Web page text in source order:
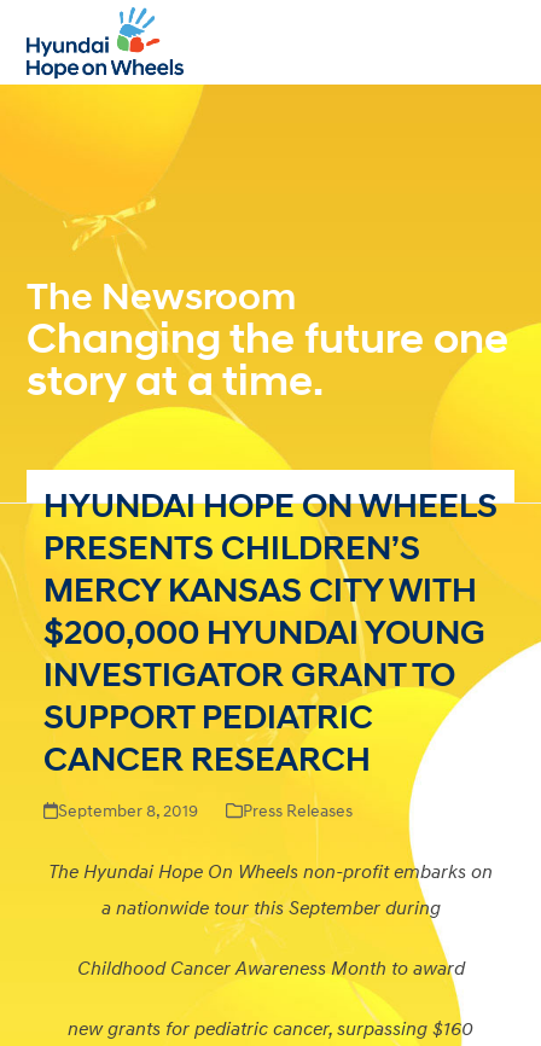
mobile
menu
mobile
menu
The Newsroom
Changing the future one
story at a time.
HYUNDAI HOPE ON WHEELS
PRESENTS CHILDREN’S
MERCY KANSAS CITY WITH
$200,000 HYUNDAI YOUNG
INVESTIGATOR GRANT TO
SUPPORT PEDIATRIC
CANCER RESEARCH
September 8, 2019 Press Releases
The Hyundai Hope On Wheels non-profit embarks on
a nationwide tour this September during
Childhood Cancer Awareness Month to award
new grants for pediatric cancer, surpassing $160